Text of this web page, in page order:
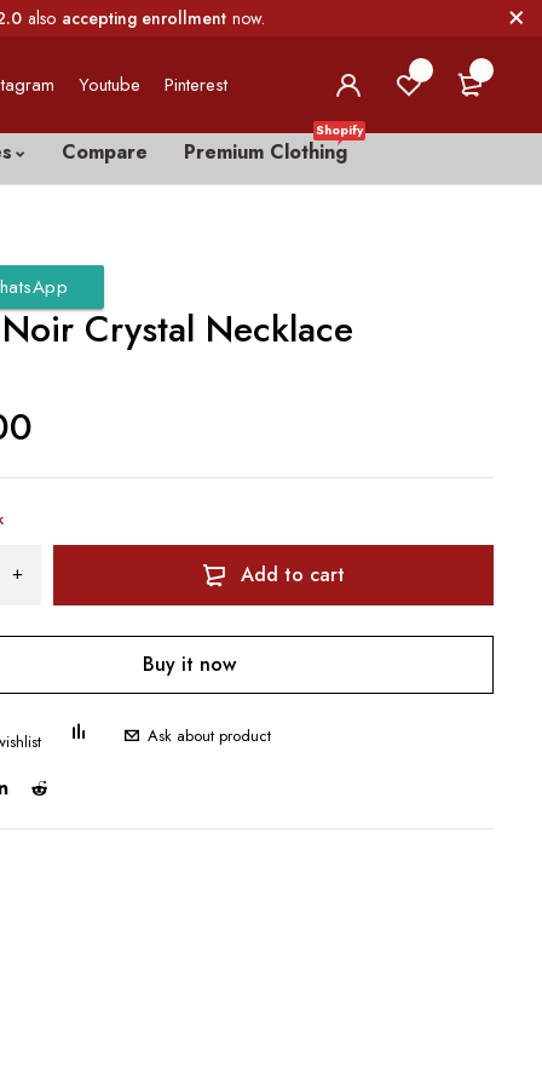
also accepting enrollment now.
Youtube Pinterest
Compare Premium Clothing
Shopify
Crystal Necklace
Add to cart
Buy it now
Ask about product